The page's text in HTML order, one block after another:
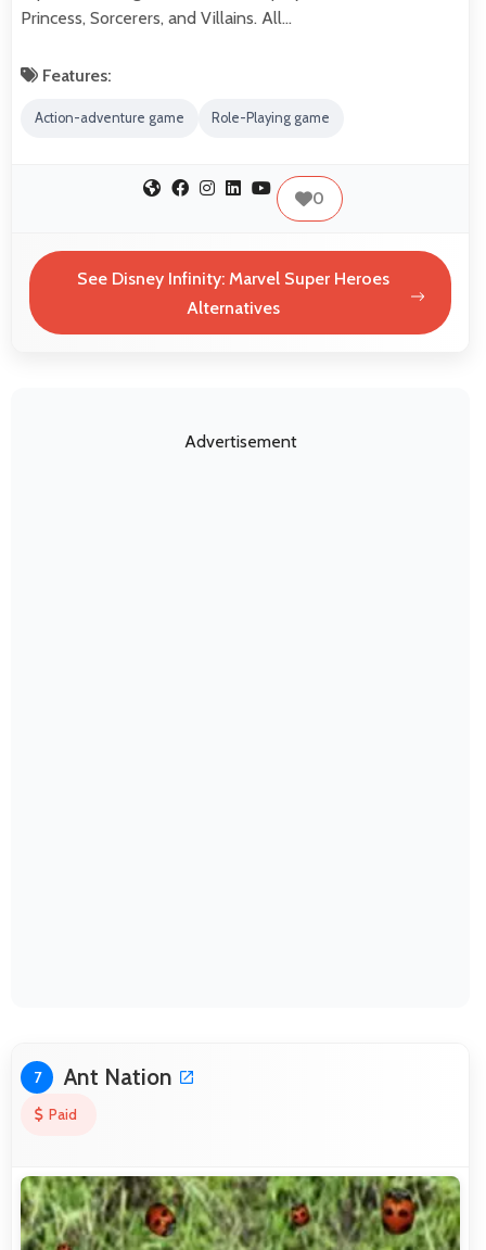
Princess, Sorcerers, and Villains. All…
Features:
Action-adventure game Role-Playing game
0
See Disney Infinity: Marvel Super Heroes
Alternatives
Advertisement
7 Ant Nation
Paid